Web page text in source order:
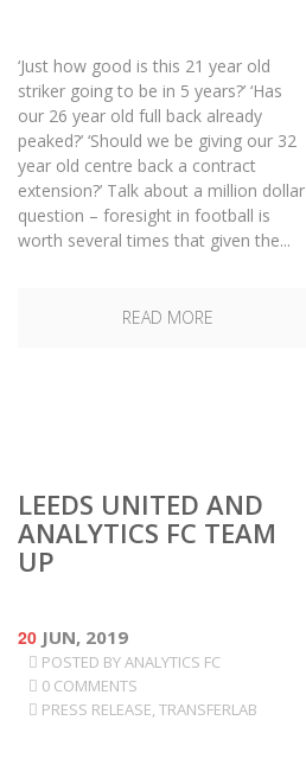
‘Just how good is this 21 year old
striker going to be in 5 years?’ ‘Has
our 26 year old full back already
peaked?’ ‘Should we be giving our 32
year old centre back a contract
extension?’ Talk about a million dollar
question – foresight in football is
worth several times that given the...
READ MORE
LEEDS UNITED AND
ANALYTICS FC TEAM
UP
20 JUN, 2019
POSTED BYANALYTICS FC
0 COMMENTS
PRESS RELEASE, TRANSFERLAB